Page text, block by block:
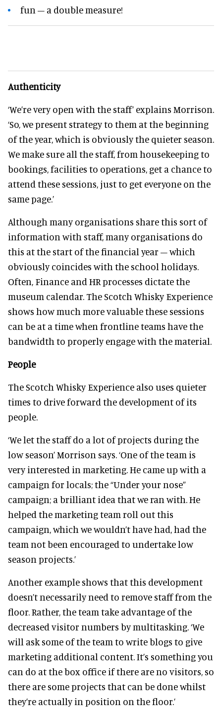
fun – a double measure!
Authenticity
‘We’re very open with the staff’ explains Morrison.
‘So, we present strategy to them at the beginning
of the year, which is obviously the quieter season.
We make sure all the staff, from housekeeping to
bookings, facilities to operations, get a chance to
attend these sessions, just to get everyone on the
same page.’
Although many organisations share this sort of
information with staff, many organisations do
this at the start of the financial year – which
obviously coincides with the school holidays.
Often, Finance and HR processes dictate the
museum calendar. The Scotch Whisky Experience
shows how much more valuable these sessions
can be at a time when frontline teams have the
bandwidth to properly engage with the material.
People
The Scotch Whisky Experience also uses quieter
times to drive forward the development of its
people.
‘We let the staff do a lot of projects during the
low season’ Morrison says. ‘One of the team is
very interested in marketing. He came up with a
campaign for locals; the “Under your nose”
campaign; a brilliant idea that we ran with. He
helped the marketing team roll out this
campaign, which we wouldn’t have had, had the
team not been encouraged to undertake low
season projects.’
Another example shows that this development
doesn’t necessarily need to remove staff from the
floor. Rather, the team take advantage of the
decreased visitor numbers by multitasking. ‘We
will ask some of the team to write blogs to give
marketing additional content. It’s something you
can do at the box office if there are no visitors, so
there are some projects that can be done whilst
they’re actually in position on the floor.’